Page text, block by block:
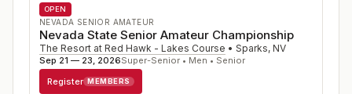
OPEN
NEVADA SENIOR AMATEUR
Nevada State Senior Amateur Championship
The Resort at Red Hawk - Lakes Course • Sparks, NV
Sep 21 — 23, 2026Super-Senior • Men • Senior
Register MEMBERS